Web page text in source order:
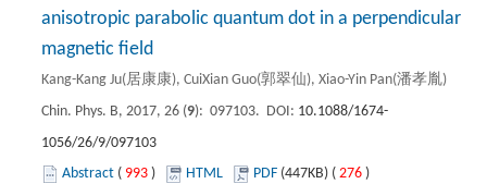
anisotropic parabolic quantum dot in a perpendicular
magnetic field
Kang-Kang Ju(居康康), CuiXian Guo(郭翠仙), Xiao-Yin Pan(潘孝胤)
Chin. Phys. B, 2017, 26 (9): 097103. DOI: 10.1088/1674-
1056/26/9/097103
Abstract ( 993 ) HTML PDF (447KB) ( 276 )